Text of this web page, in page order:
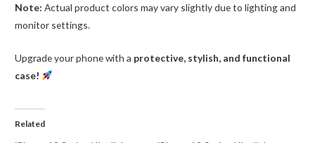
Note: Actual product colors may vary slightly due to lighting and
monitor settings.
Upgrade your phone with a protective, stylish, and functional
case!
Related